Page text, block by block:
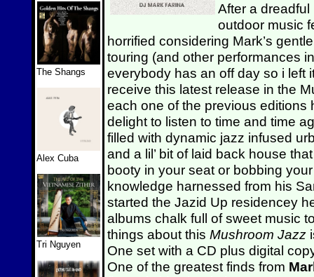
The Shangs
Alex Cuba
Tri Nguyen
After a
outdoor music
horrified considering Mark’s
touring (and other performances
everybody has an off day so i left
receive this latest release in the
each one of the previous editions
delight to listen to time and time
filled with dynamic jazz infused
and a lil’ bit of laid back house
booty in your seat or bobbing
knowledge harnessed from his
started the Jazid Up residencey
albums chalk full of sweet music
things about this Mushroom Jazz
One set with a CD plus digital
One of the greatest finds from